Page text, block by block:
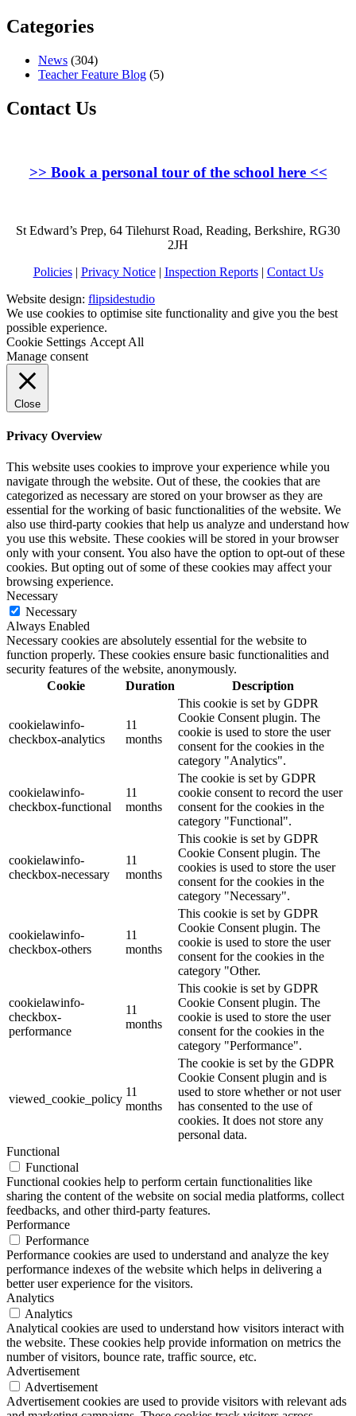
Categories
News (304)
Teacher Feature Blog (5)
Contact Us
>> Book a personal tour of the school here<<
St Edward’s Prep, 64 Tilehurst Road, Reading, Berkshire, RG30
2JH
Policies| Privacy Notice| Inspection Reports| Contact Us
Website design: flipsidestudio
We use cookies to optimise site functionality and give you the best
possible experience.
Cookie Settings Accept All
Manage consent
Close
Privacy Overview
This website uses cookies to improve your experience while you
navigate through the website. Out of these, the cookies that are
categorized as necessary are stored on your browser as they are
essential for the working of basic functionalities of the website. We
also use third-party cookies that help us analyze and understand how
you use this website. These cookies will be stored in your browser
only with your consent. You also have the option to opt-out of these
cookies. But opting out of some of these cookies may affect your
browsing experience.
Necessary
Necessary
Always Enabled
Necessary cookies are absolutely essential for the website to
function properly. These cookies ensure basic functionalities and
security features of the website, anonymously.
Cookie
Duration Description
cookielawinfo-
checkbox-analytics
11
months
This cookie is set by GDPR
Cookie Consent plugin. The
cookie is used to store the user
consent for the cookies in the
category "Analytics".
cookielawinfo-
checkbox-functional
11
months
The cookie is set by GDPR
cookie consent to record the user
consent for the cookies in the
category "Functional".
cookielawinfo-
checkbox-necessary
11
months
This cookie is set by GDPR
Cookie Consent plugin. The
cookies is used to store the user
consent for the cookies in the
category "Necessary".
cookielawinfo-
checkbox-others
11
months
This cookie is set by GDPR
Cookie Consent plugin. The
cookie is used to store the user
consent for the cookies in the
category "Other.
cookielawinfo-
checkbox-
performance
11
months
This cookie is set by GDPR
Cookie Consent plugin. The
cookie is used to store the user
consent for the cookies in the
category "Performance".
viewed_cookie_policy
11
months
The cookie is set by the GDPR
Cookie Consent plugin and is
used to store whether or not user
has consented to the use of
cookies. It does not store any
personal data.
Functional
Functional
Functional cookies help to perform certain functionalities like
sharing the content of the website on social media platforms, collect
feedbacks, and other third-party features.
Performance
Performance
Performance cookies are used to understand and analyze the key
performance indexes of the website which helps in delivering a
better user experience for the visitors.
Analytics
Analytics
Analytical cookies are used to understand how visitors interact with
the website. These cookies help provide information on metrics the
number of visitors, bounce rate, traffic source, etc.
Advertisement
Advertisement
Advertisement cookies are used to provide visitors with relevant ads